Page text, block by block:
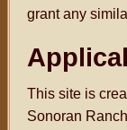
grant any
This site is
Sonoran